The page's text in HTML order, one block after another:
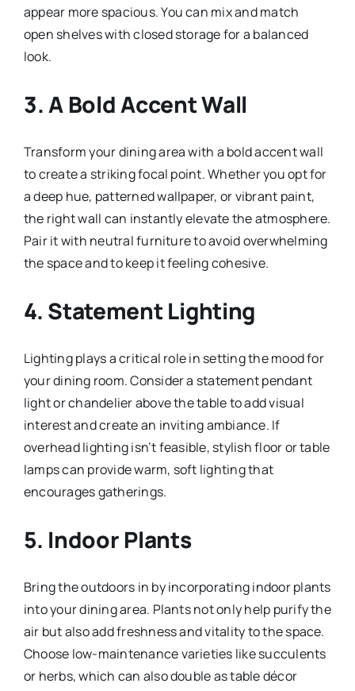
appear more spacious. You can mix and match
open shelves with closed storage for a balanced
look.
3.A Bold Accent Wall
Transform your dining area with a bold accent wall
to create a striking focal point. Whether you opt for
a deep hue, patterned wallpaper, or vibrant paint,
the right wall can instantly elevate the atmosphere.
Pair it with neutral furniture to avoid overwhelming
the space and to keep it feeling cohesive.
4. Statement Lighting
Lighting plays a critical role in setting the mood for
your dining room. Consider a statement pendant
light or chandelier above the table to add visual
interest and create an inviting ambiance. If
overhead lighting isn’t feasible, stylish floor or table
lamps can provide warm, soft lighting that
encourages gatherings.
5. Indoor Plants
Bring the outdoors in by incorporating indoor plants
into your dining area. Plants not only help purify the
air but also add freshness and vitality to the space.
Choose low-maintenance varieties like succulents
or herbs, which can also double as table décor